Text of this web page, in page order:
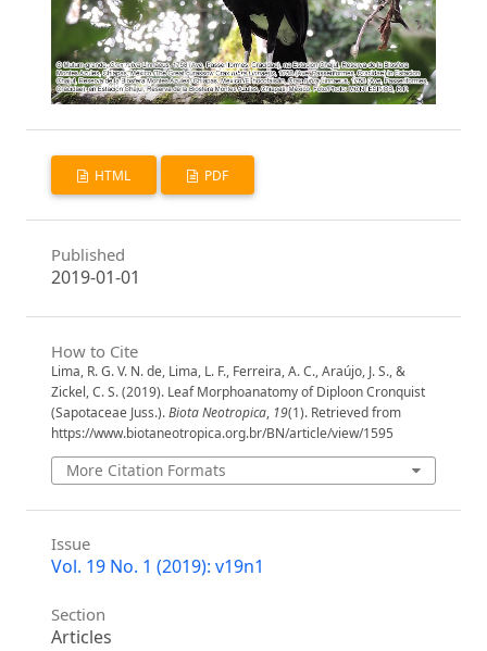
HTML PDF
Published
2019-01-01
How to Cite
Lima, R. G. V. N. de, Lima, L. F., Ferreira, A. C., Araújo, J. S., &
Zickel, C. S. (2019). Leaf Morphoanatomy of Diploon Cronquist
(Sapotaceae Juss.).Biota Neotropica, 19(1). Retrieved from
https://www.biotaneotropica.org.br/BN/article/view/1595
More Citation Formats
Issue
Vol. 19 No. 1 (2019): v19n1
Section
Articles